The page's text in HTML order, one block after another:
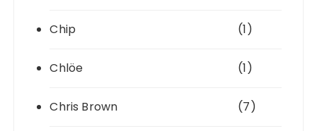
Chip (1)
Chlöe (1)
Chris Brown (7)